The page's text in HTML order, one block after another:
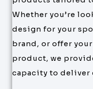
Whether you’re
design for your
brand, or offer
product, we
capacity to deliver